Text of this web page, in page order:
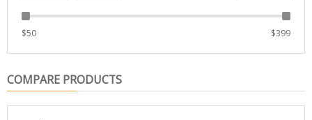
$50 $399
COMPARE PRODUCTS